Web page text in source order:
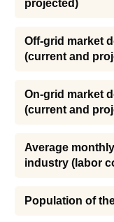
projected)
Off-grid market
(current and
On-grid market
(current and
Average
industry (labor
Population of